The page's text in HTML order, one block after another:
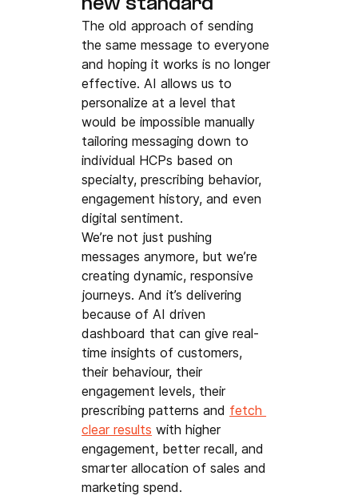
new standard
The old approach of sending
the same message to everyone
and hoping it works is no longer
effective. AI allows us to
personalize at a level that
would be impossible manually
tailoring messaging down to
individual HCPs based on
specialty, prescribing behavior,
engagement history, and even
digital sentiment.
We’re not just pushing
messages anymore, but we’re
creating dynamic, responsive
journeys. And it’s delivering
because of AI driven
dashboard that can give real-
time insights of customers,
their behaviour, their
engagement levels, their
prescribing patterns and fetch
clear results with higher
engagement, better recall, and
smarter allocation of sales and
marketing spend.